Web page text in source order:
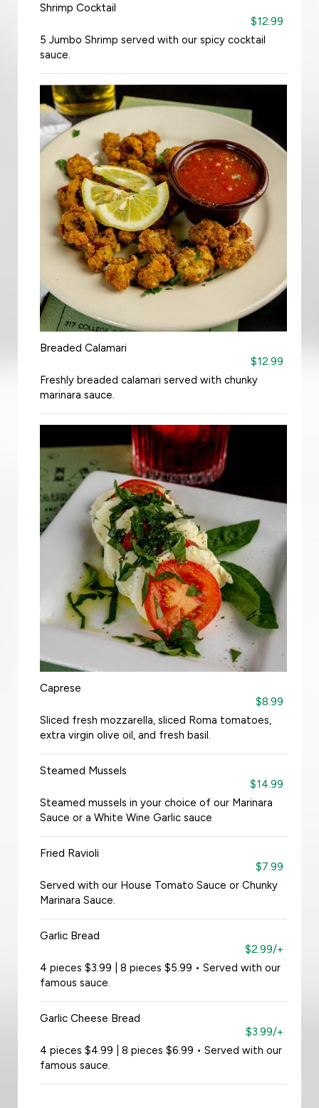
Shrimp Cocktail
$12.99
5 Jumbo Shrimp served with our spicy cocktail
sauce.
Breaded Calamari
$12.99
Freshly breaded calamari served with chunky
marinara sauce.
Caprese
$8.99
Sliced fresh mozzarella, sliced Roma tomatoes,
extra virgin olive oil, and fresh basil.
Steamed Mussels
$14.99
Steamed mussels in your choice of our Marinara
Sauce or a White Wine Garlic sauce
Fried Ravioli
$7.99
Served with our House Tomato Sauce or Chunky
Marinara Sauce.
Garlic Bread
$2.99/+
4 pieces $3.99 | 8 pieces $5.99 • Served with our
famous sauce.
Garlic Cheese Bread
$3.99/+
4 pieces $4.99 | 8 pieces $6.99 • Served with our
famous sauce.